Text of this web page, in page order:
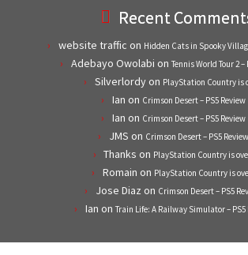
Recent
website traffic on Hidden Cats in Spooky
Adebayo Owolabi on Tennis World Tour 2 –
Silverlordyon PlayStation Country is
Ian on Crimson Desert – PS5 Review
Ian on Crimson Desert – PS5 Review
JMS on Crimson Desert – PS5 Review
Thanks on PlayStation Country is
Romain on PlayStation Country is
Jose Diaz on Crimson Desert – PS5
Ian on Train Life: A Railway Simulator – PS5